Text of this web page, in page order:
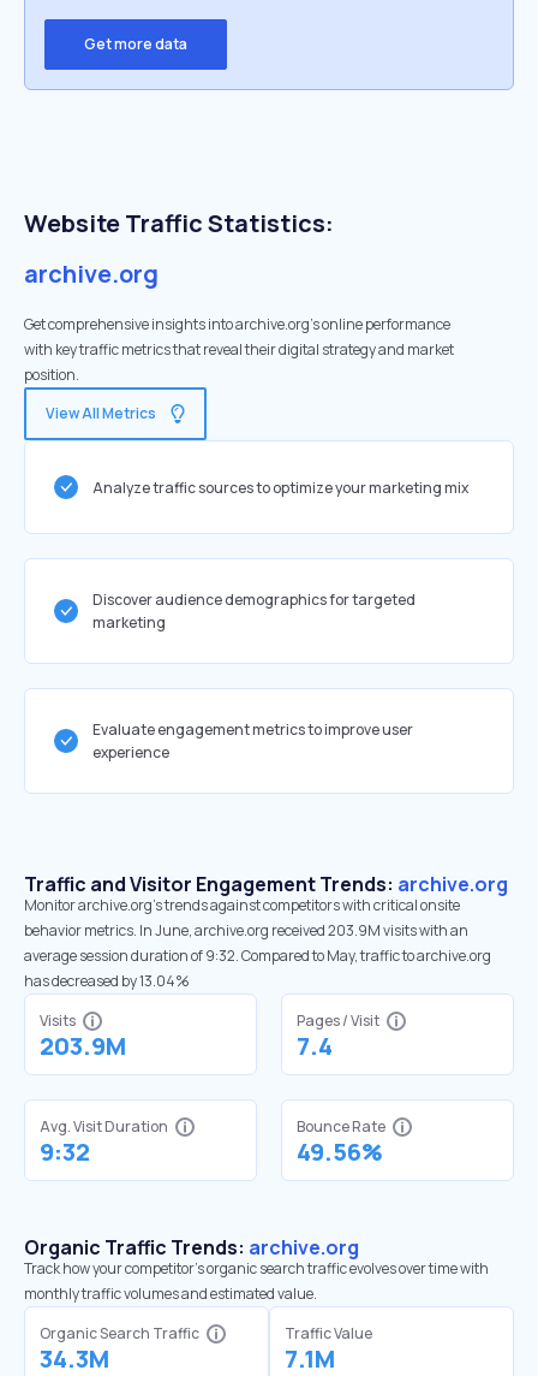
Get more data
Website Traffic Statistics:
archive.org
Get comprehensive insights into archive.org's online performance
with key traffic metrics that reveal their digital strategy and market
position.
View All Metrics
Analyze traffic sources to optimize your marketing mix
Discover audience demographics for targeted
marketing
Evaluate engagement metrics to improve user
experience
Traffic and Visitor Engagement Trends: archive.org
Monitor archive.org’s trends against competitors with critical onsite
behavior metrics. In June, archive.org received 203.9M visits with an
average session duration of 9:32. Compared to May, traffic to archive.org
has decreased by 13.04%
Visits
203.9M
Pages / Visit
7.4
Avg. Visit Duration
9:32
Bounce Rate
49.56%
Organic Traffic Trends: archive.org
Track how your competitor's organic search traffic evolves over time with
monthly traffic volumes and estimated value.
Organic Search Traffic
34.3M
Traffic Value
7.1M